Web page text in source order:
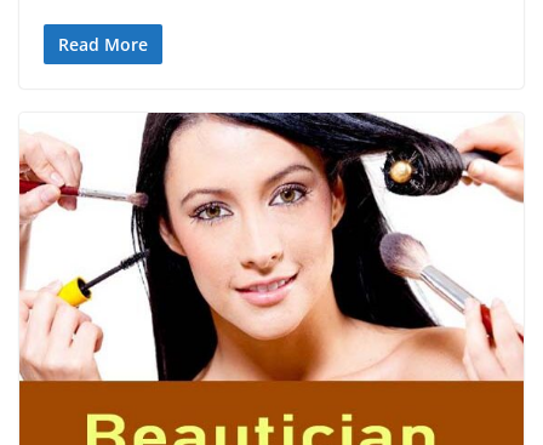
Read More